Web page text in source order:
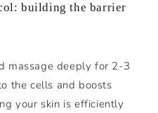
building the barrier
massage deeply for 2-3
the cells and boosts
your skin is efficiently